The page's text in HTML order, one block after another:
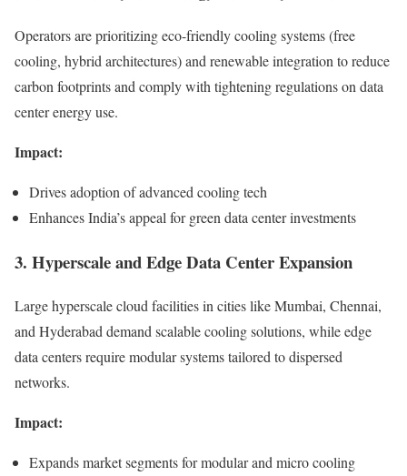
Operators are prioritizing eco-friendly cooling systems (free
cooling, hybrid architectures) and renewable integration to reduce
carbon footprints and comply with tightening regulations on data
center energy use.
Impact:
Drives adoption of advanced cooling tech
Enhances India’s appeal for green data center investments
3. Hyperscale and Edge Data Center Expansion
Large hyperscale cloud facilities in cities like Mumbai, Chennai,
and Hyderabad demand scalable cooling solutions, while edge
data centers require modular systems tailored to dispersed
networks.
Impact:
Expands market segments for modular and micro cooling